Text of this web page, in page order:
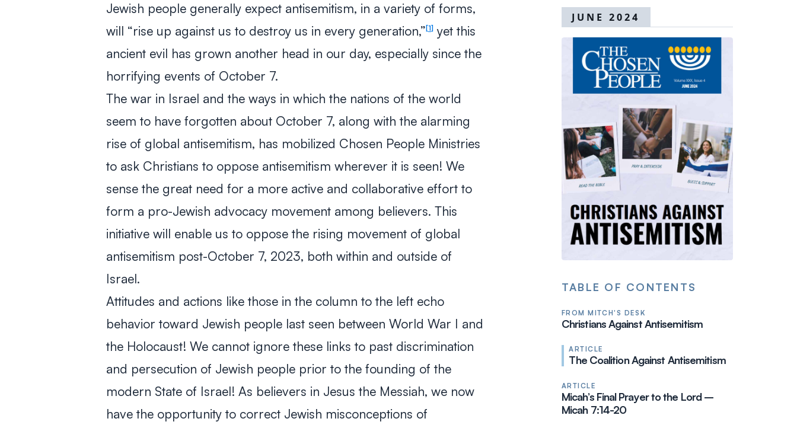
Jewish people generally expect antisemitism, in a variety of forms,
will “rise up against us to destroy us in every generation,” 1 yet this
ancient evil has grown another head in our day, especially since the
horrifying events of October 7.
The war in Israel and the ways in which the nations of the world
seem to have forgotten about October 7, along with the alarming
rise of global antisemitism, has mobilized Chosen People Ministries
to ask Christians to oppose antisemitism wherever it is seen! We
sense the great need for a more active and collaborative effort to
form a pro-Jewish advocacy movement among believers. This
initiative will enable us to oppose the rising movement of global
antisemitism post-October 7, 2023, both within and outside of
Israel.
Attitudes and actions like those in the column to the left echo
behavior toward Jewish people last seen between World War I and
the Holocaust! We cannot ignore these links to past discrimination
and persecution of Jewish people prior to the founding of the
modern State of Israel! As believers in Jesus the Messiah, we now
have the opportunity to correct Jewish misconceptions of
JUNE 2024
TABLE OF CONTENTS
FROM MITCH'S DESK
Christians Against Antisemitism
ARTICLE
The Coalition Against Antisemitism
ARTICLE
Micah’s Final Prayer to the Lord –
Micah 7:14-20